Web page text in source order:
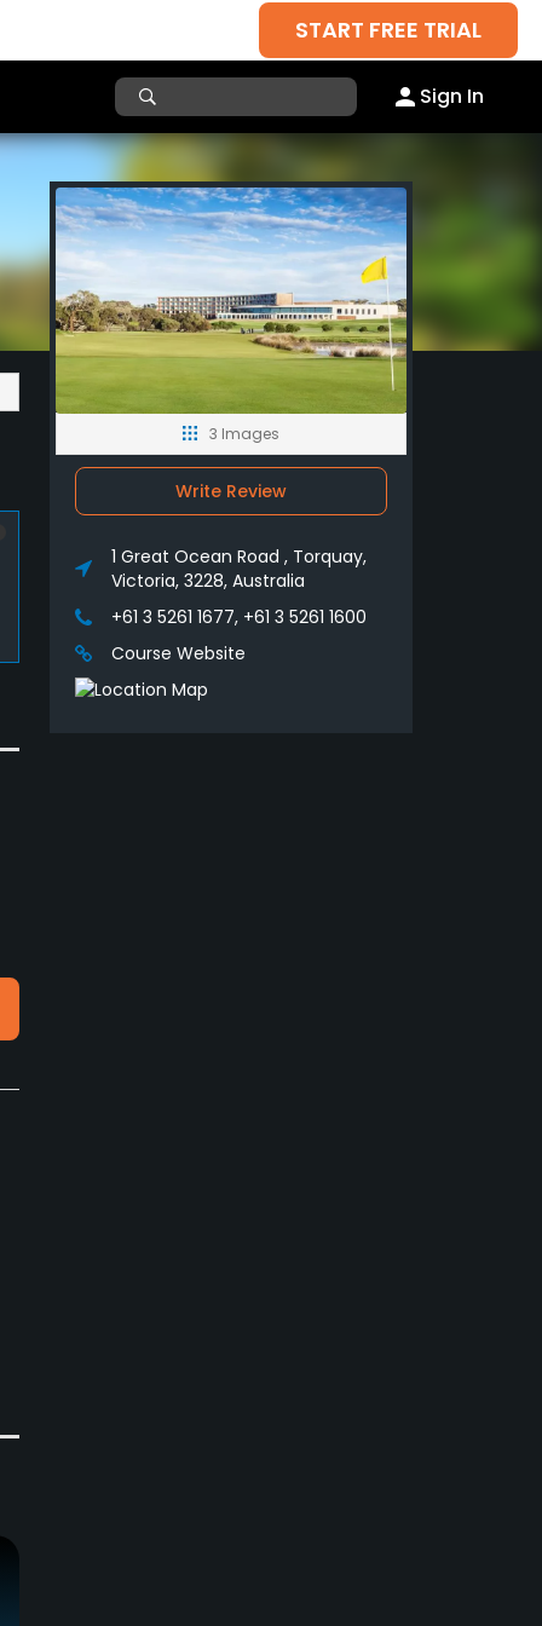
START FREE TRIAL
Sign In
3 Images
Write Review
1 Great Ocean Road , Torquay,
Victoria, 3228, Australia
+61 3 5261 1677, +61 3 5261 1600
Course Website